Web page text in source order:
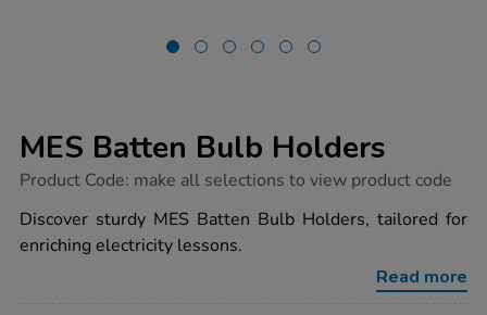
MES Batten Bulb Holders
https://www.tts-
batten-
bulb-
holders/1052424.html
Product Code: make all selections to view product code
Discover sturdy MES Batten Bulb Holders, tailored for
enriching electricity lessons.
Read more